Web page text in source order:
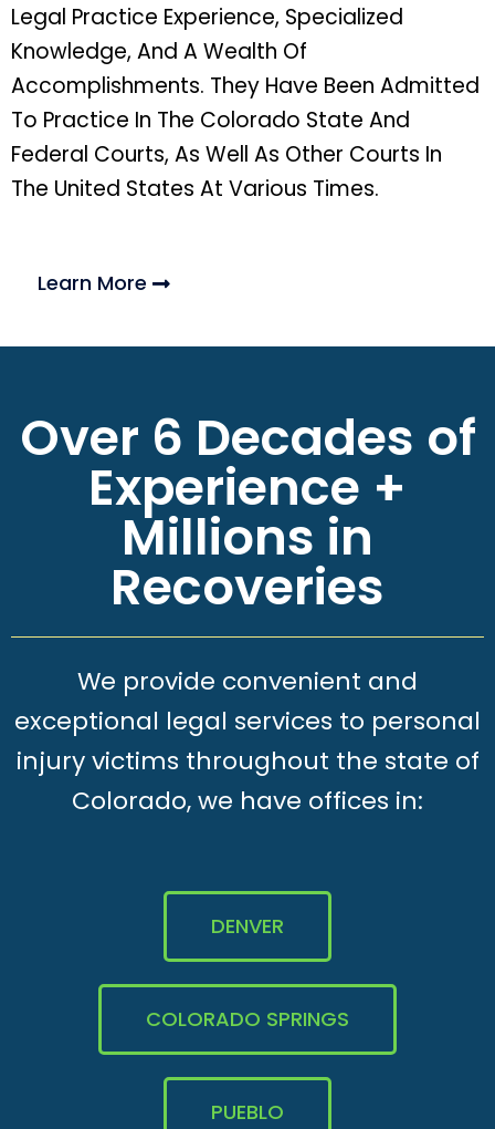
Legal Practice Experience, Specialized
Knowledge, And A Wealth Of
Accomplishments. They Have Been Admitted
To Practice In The Colorado State And
Federal Courts, As Well As Other Courts In
The United States At Various Times.
Learn More
Over 6 Decades of
Experience +
Millions in
Recoveries
We provide convenient and
exceptional legal services to personal
injury victims throughout the state of
Colorado, we have offices in:
DENVER
COLORADO SPRINGS
PUEBLO